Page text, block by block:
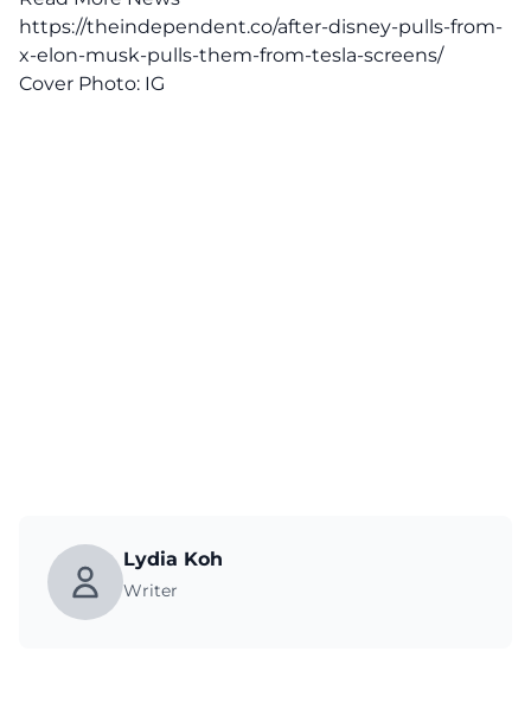
https://theindependent.co/after-disney-pulls-from-
x-elon-musk-pulls-them-from-tesla-screens/
Cover Photo: IG
Lydia Koh
Writer